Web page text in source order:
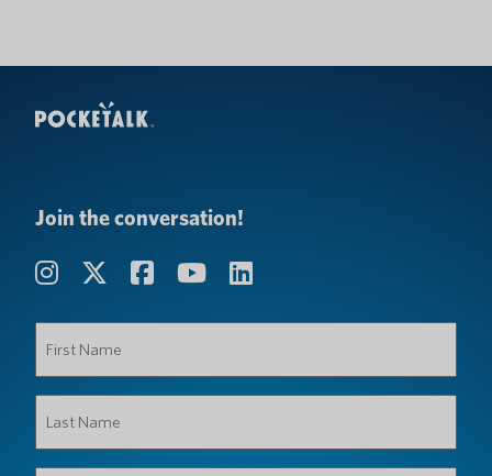
Join the conversation!
Name
(Required)
Name
(Required)